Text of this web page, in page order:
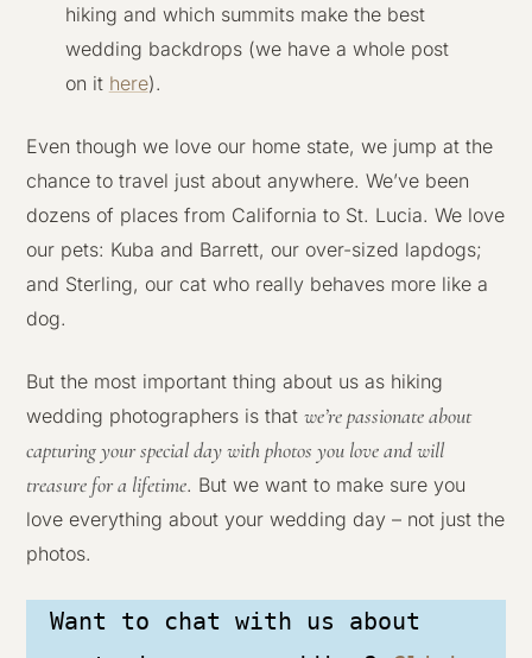
hiking and which summits make the best
wedding backdrops (we have a whole post
on it here).
Even though we love our home state, we jump at the
chance to travel just about anywhere. We’ve been
dozens of places from California to St. Lucia. We love
our pets: Kuba and Barrett, our over-sized lapdogs;
and Sterling, our cat who really behaves more like a
dog.
But the most important thing about us as hiking
wedding photographers is thatwe’re passionate about
capturing your special day with photos you love and will
treasure for a lifetime. But we want to make sure you
love everything about your wedding day – not just the
photos.
Want to chat with us about